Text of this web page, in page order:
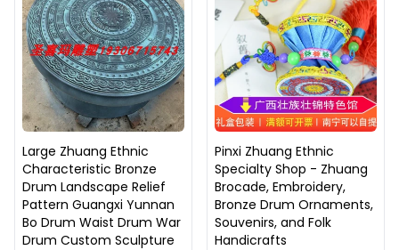
Large Zhuang Ethnic
Characteristic Bronze
Drum Landscape Relief
Pattern Guangxi Yunnan
Bo Drum Waist Drum War
Drum Custom Sculpture
Pinxi Zhuang Ethnic
Specialty Shop - Zhuang
Brocade, Embroidery,
Bronze Drum Ornaments,
Souvenirs, and Folk
Handicrafts